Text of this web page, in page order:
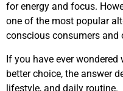
for energy and focus.
one of the most popular
conscious consumers and
If you have ever
better choice, the answer
lifestyle, and daily routine.